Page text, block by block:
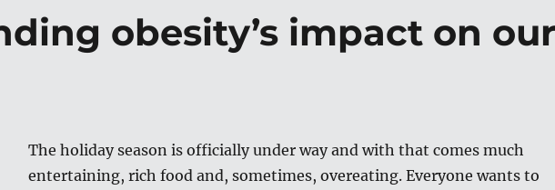
obesity’s impact on
The holiday season is officially under way and with that comes much
entertaining, rich food and, sometimes, overeating. Everyone wants to